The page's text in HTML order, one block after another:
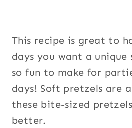
This recipe is great to
days you want a unique
so fun to make for
days! Soft pretzels are
these bite-sized
better.